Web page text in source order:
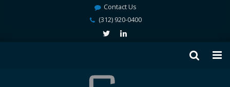
Contact Us
(312) 920-0400